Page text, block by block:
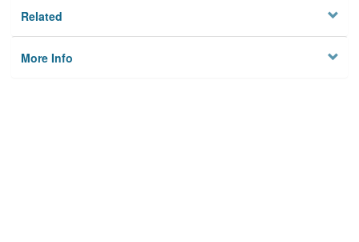
Related
More Info